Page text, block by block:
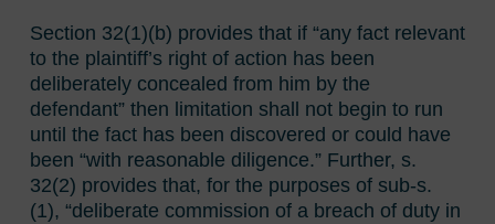
Section 32(1)(b) provides that if “any fact relevant
to the plaintiff’s right of action has been
deliberately concealed from him by the
defendant” then limitation shall not begin to run
until the fact has been discovered or could have
been “with reasonable diligence.” Further, s.
32(2) provides that, for the purposes of sub-s.
(1), “deliberate commission of a breach of duty in